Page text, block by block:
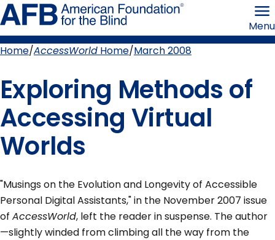
Skip
to
page
content the
Blind
Menu
Breadcrumb
Home AccessWorld Home March 2008
Exploring Methods of
Accessing Virtual
Worlds
"Musings on the Evolution and Longevity of Accessible
Personal Digital Assistants," in the November 2007 issue
of AccessWorld, left the reader in suspense. The author
—slightly winded from climbing all the way from the